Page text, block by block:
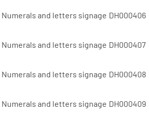
Numerals and letters signage DH000406
Numerals and letters signage DH000407
Numerals and letters signage DH000408
Numerals and letters signage DH000409